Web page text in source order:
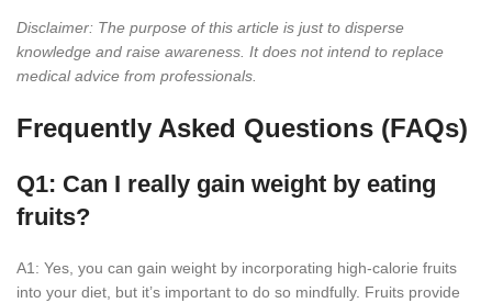
Disclaimer: The purpose of this article is just to disperse
knowledge and raise awareness. It does not intend to replace
medical advice from professionals.
Frequently Asked Questions (FAQs)
Q1: Can I really gain weight by eating
fruits?
A1: Yes, you can gain weight by incorporating high-calorie fruits
into your diet, but it’s important to do so mindfully. Fruits provide